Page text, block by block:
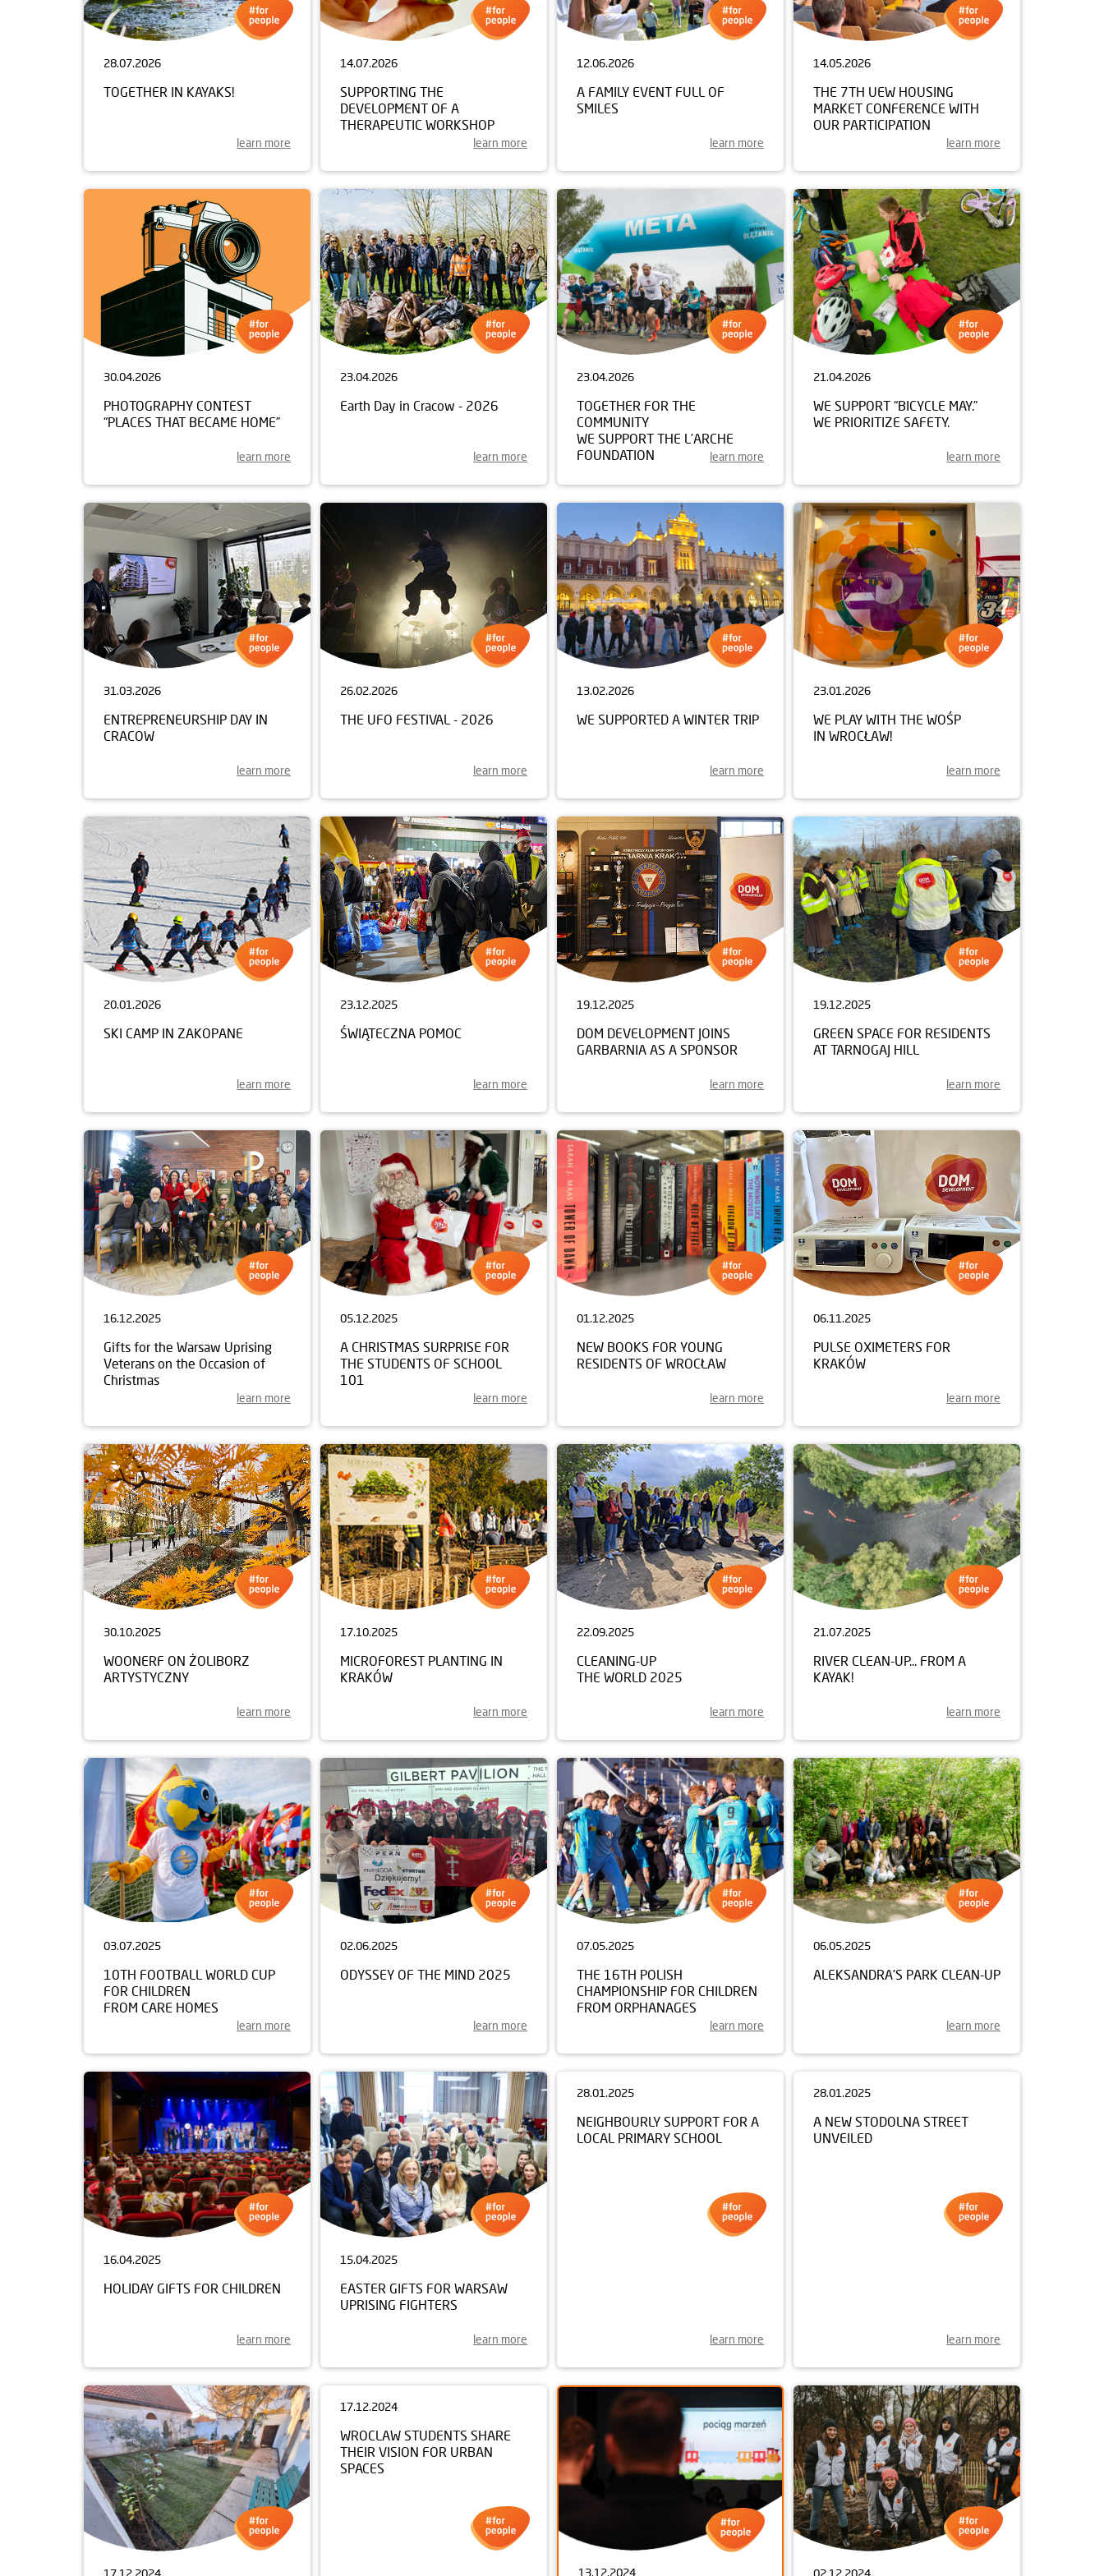
28.07.2026
TOGETHER IN KAYAKS!
learn more
14.07.2026
SUPPORTING THE
DEVELOPMENT OF A
THERAPEUTIC WORKSHOP
learn more
12.06.2026
A FAMILY EVENT FULL OF
SMILES
learn more
14.05.2026
THE 7TH UEW HOUSING
MARKET CONFERENCE WITH
OUR PARTICIPATION
learn more
30.04.2026
PHOTOGRAPHY CONTEST
“PLACES THAT BECAME HOME”
learn more
23.04.2026
Earth Day in Cracow - 2026
learn more
23.04.2026
TOGETHER FOR THE
COMMUNITY
WE SUPPORT THE L’ARCHE
FOUNDATION
learn more
21.04.2026
WE SUPPORT “BICYCLE MAY.”
WE PRIORITIZE SAFETY.
learn more
31.03.2026
ENTREPRENEURSHIP DAY IN
CRACOW
learn more
26.02.2026
THE UFO FESTIVAL - 2026
learn more
13.02.2026
WE SUPPORTED A WINTER TRIP
learn more
23.01.2026
WE PLAY WITH THE WOŚP
IN WROCŁAW!
learn more
20.01.2026
SKI CAMP IN ZAKOPANE
learn more
23.12.2025
ŚWIĄTECZNA POMOC
learn more
19.12.2025
DOM DEVELOPMENT JOINS
GARBARNIA AS A SPONSOR
learn more
19.12.2025
GREEN SPACE FOR RESIDENTS
AT TARNOGAJ HILL
learn more
16.12.2025
Gifts for the Warsaw Uprising
Veterans on the Occasion of
Christmas
learn more
05.12.2025
A CHRISTMAS SURPRISE FOR
THE STUDENTS OF SCHOOL
101
learn more
01.12.2025
NEW BOOKS FOR YOUNG
RESIDENTS OF WROCŁAW
learn more
06.11.2025
PULSE OXIMETERS FOR
KRAKÓW
learn more
30.10.2025
WOONERF ON ŻOLIBORZ
ARTYSTYCZNY
learn more
17.10.2025
MICROFOREST PLANTING IN
KRAKÓW
learn more
22.09.2025
CLEANING-UP
THE WORLD 2025
learn more
21.07.2025
RIVER CLEAN-UP... FROM A
KAYAK!
learn more
03.07.2025
10TH FOOTBALL WORLD CUP
FOR CHILDREN
FROM CARE HOMES
learn more
02.06.2025
ODYSSEY OF THE MIND 2025
learn more
07.05.2025
THE 16TH POLISH
CHAMPIONSHIP FOR CHILDREN
FROM ORPHANAGES
learn more
06.05.2025
ALEKSANDRA'S PARK CLEAN-UP
learn more
16.04.2025
HOLIDAY GIFTS FOR CHILDREN
learn more
15.04.2025
EASTER GIFTS FOR WARSAW
UPRISING FIGHTERS
learn more learn more
28.01.2025
A NEW STODOLNA STREET
UNVEILED
learn more
17.12.2024
17.12.2024
WROCLAW STUDENTS SHARE
THEIR VISION FOR URBAN
SPACES
13.12.2024 02.12.2024